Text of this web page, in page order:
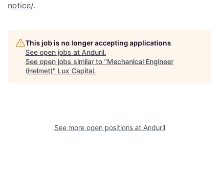
notice/.
This job is no longer accepting applications
See open jobs at Anduril.
See open jobs similar to "Mechanical Engineer
(Helmet)" Lux Capital.
See more open positions at Anduril